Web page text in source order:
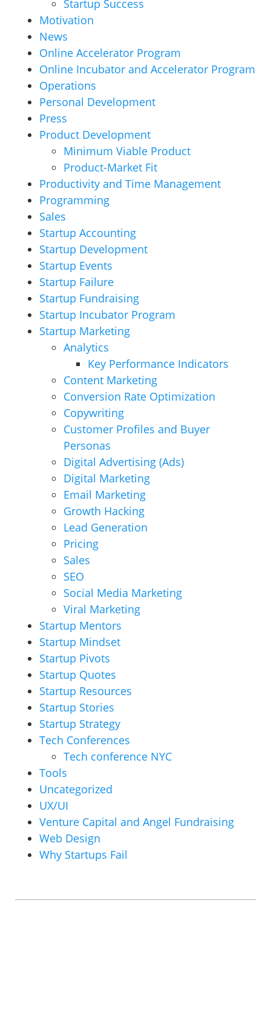
Startup Success
Motivation
News
Online Accelerator Program
Online Incubator and Accelerator Program
Operations
Personal Development
Press
Product Development
Minimum Viable Product
Product-Market Fit
Productivity and Time Management
Programming
Sales
Startup Accounting
Startup Development
Startup Events
Startup Failure
Startup Fundraising
Startup Incubator Program
Startup Marketing
Analytics
Key Performance Indicators
Content Marketing
Conversion Rate Optimization
Copywriting
Customer Profiles and Buyer
Personas
Digital Advertising (Ads)
Digital Marketing
Email Marketing
Growth Hacking
Lead Generation
Pricing
Sales
SEO
Social Media Marketing
Viral Marketing
Startup Mentors
Startup Mindset
Startup Pivots
Startup Quotes
Startup Resources
Startup Stories
Startup Strategy
Tech Conferences
Tech conference NYC
Tools
Uncategorized
UX/UI
Venture Capital and Angel Fundraising
Web Design
Why Startups Fail